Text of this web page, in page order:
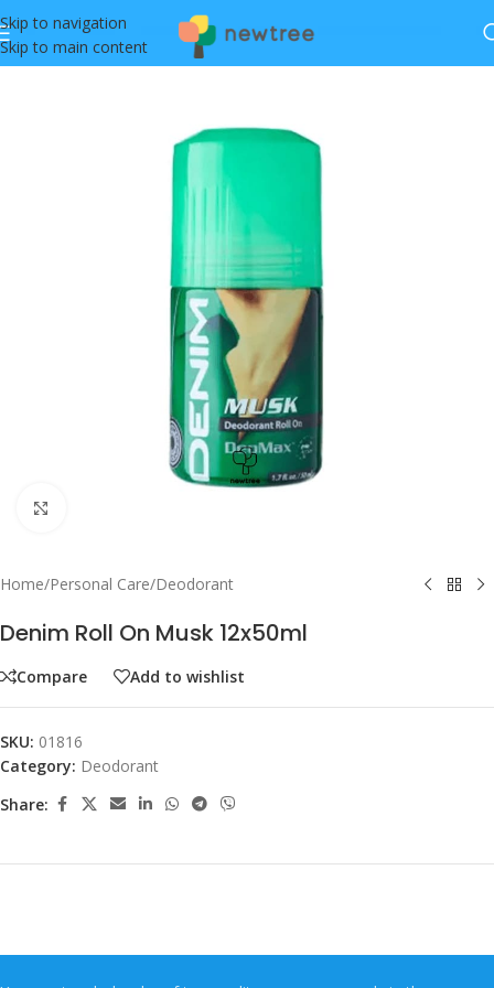
Skip to navigation
Skip to main content
Home/Personal Care/Deodorant
Denim Roll On Musk 12x50ml
Compare Add to wishlist
SKU: 01816
Category: Deodorant
Share: